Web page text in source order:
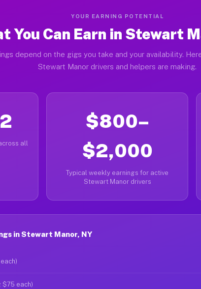
YOUR EARNING POTENTIAL
You Can Earn in Stewart
depend on the gigs you take and your availability.
Stewart Manor drivers and helpers are making.
all
$800–
$2,000
Typical weekly earnings for active
Stewart Manor drivers
in Stewart Manor, NY
$75 each)